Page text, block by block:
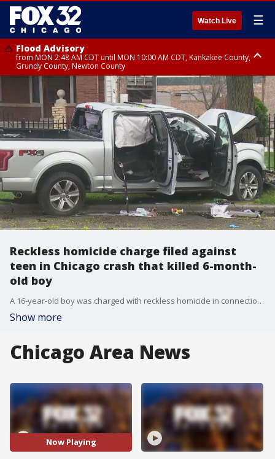
Watch Live ☰
Flood Advisory
from MON 2:48 AM CDT until MON 10:00 AM CDT, Kankakee County,
Grundy County, Newton County
Flood Advisory
from MON 1:05 AM CDT until MON 9:00 AM CDT, Grundy County, Kendall
County, LaSalle County
Reckless homicide charge filed against
teen in Chicago crash that killed 6-month-
old boy
A 16-year-old boy was charged with reckless homicide in connection with a stolen car crash that killed a 6-month-old boy last April in the West Garfield Park neighborhood.
Show more
Chicago Area News
Now Playing